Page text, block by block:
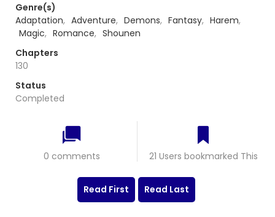
Genre(s)
Adaptation, Adventure, Demons, Fantasy, Harem,
Magic, Romance, Shounen
Chapters
130
Status
Completed
0 comments 21 Users bookmarked This
Read First Read Last